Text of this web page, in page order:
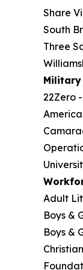
Share
South
Three
Military
22Zero
Adult
Boys &
Boys &